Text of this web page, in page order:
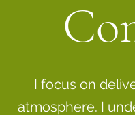
I focus on
atmosphere. I